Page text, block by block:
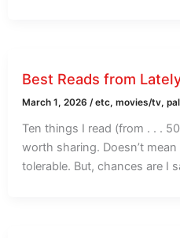
Best Reads from
March 1, 2026/etc,movies/tv,
Ten things I read (from . . .
worth sharing. Doesn’t
tolerable. But, chances are I